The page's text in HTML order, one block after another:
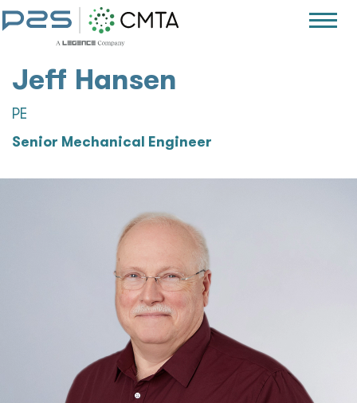
Jeff Hansen
PE
Senior Mechanical Engineer